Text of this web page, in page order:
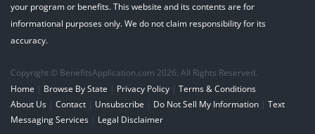
your program or benefits. This website and its contents are for
informational purposes only. We do not claim responsibility for its
accuracy.
Copyright © BenefitsApplication.com 2026. All Rights Reserved.
Home | Browse By State | Privacy Policy | Terms & Conditions
About Us | Contact | Unsubscribe | Do Not Sell My Information | Text
Messaging Services | Legal Disclaimer